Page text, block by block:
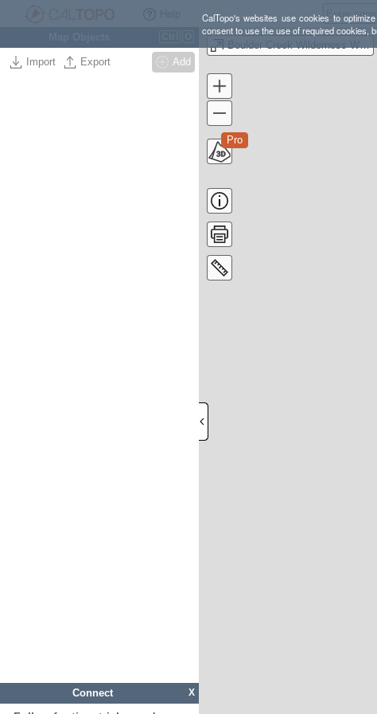
CalTopo's websites use cookies to
consent to use the use of required cookies,
Import Export Add
X
Connect
Boulder Creek Wilderness With Lookout
Pro